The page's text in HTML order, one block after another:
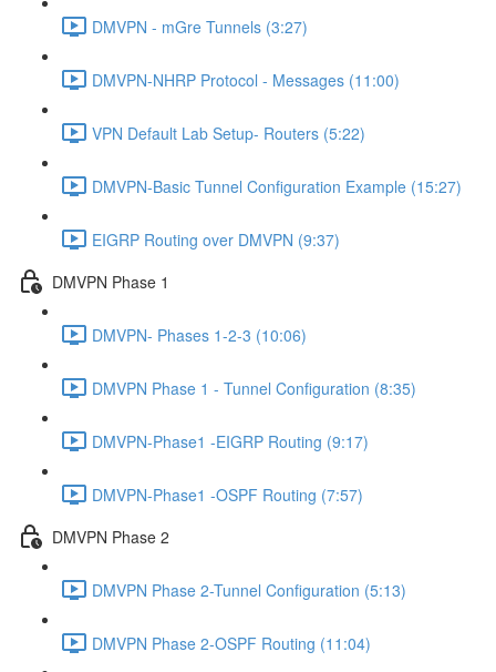
DMVPN - mGre Tunnels (3:27)
DMVPN-NHRP Protocol - Messages (11:00)
VPN Default Lab Setup- Routers (5:22)
DMVPN-Basic Tunnel Configuration Example (15:27)
EIGRP Routing over DMVPN (9:37)
DMVPN Phase 1
DMVPN- Phases 1-2-3 (10:06)
DMVPN Phase 1 - Tunnel Configuration (8:35)
DMVPN-Phase1 -EIGRP Routing (9:17)
DMVPN-Phase1 -OSPF Routing (7:57)
DMVPN Phase 2
DMVPN Phase 2-Tunnel Configuration (5:13)
DMVPN Phase 2-OSPF Routing (11:04)